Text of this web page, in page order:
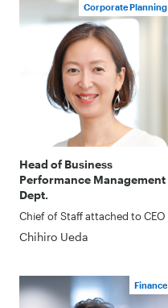
Corporate Planning
Head of Business
Performance Management
Dept.
Chief of Staff attached to CEO
Chihiro Ueda
Finance